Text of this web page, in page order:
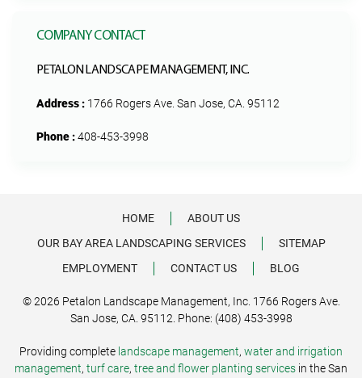
COMPANY CONTACT
PETALON LANDSCAPE MANAGEMENT, INC.
Address : 1766 Rogers Ave. San Jose, CA. 95112
Phone :408-453-3998
HOME
ABOUT US
OUR BAY AREA LANDSCAPING SERVICES
SITEMAP
EMPLOYMENT
CONTACT US BLOG
© 2026 Petalon Landscape Management, Inc. 1766 Rogers Ave.
San Jose, CA. 95112. Phone: (408) 453-3998
Providing complete landscape management, water and irrigation
management, turf care, tree and flower planting services in the San